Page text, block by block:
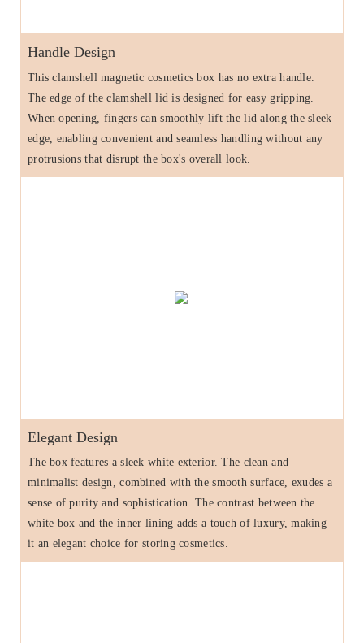
Handle Design
This clamshell magnetic cosmetics box has no extra handle.
The edge of the clamshell lid is designed for easy gripping.
When opening, fingers can smoothly lift the lid along the sleek
edge, enabling convenient and seamless handling without any
protrusions that disrupt the box's overall look.
Elegant Design
The box features a sleek white exterior. The clean and
minimalist design, combined with the smooth surface, exudes a
sense of purity and sophistication. The contrast between the
white box and the inner lining adds a touch of luxury, making
it an elegant choice for storing cosmetics.